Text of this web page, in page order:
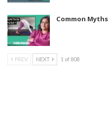
Common
PREV NEXT 1 of 808